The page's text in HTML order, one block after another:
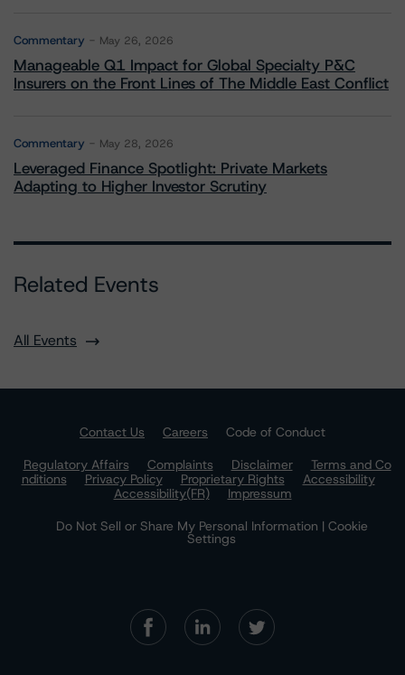
Commentary May 26, 2026
Manageable Q1 Impact for Global Specialty P&C
Insurers on the Front Lines of The Middle East Conflict
Commentary May 28, 2026
Leveraged Finance Spotlight: Private Markets
Adapting to Higher Investor Scrutiny
Related Events
All Events
Contact Us Careers
Code of Conduct
Regulatory Affairs
Complaints Disclaimer
Terms and Co
nditions
Privacy Policy Proprietary Rights
Accessibility
Accessibility(FR)
Impressum
Do Not Sell or Share My Personal Information | Cookie
Settings